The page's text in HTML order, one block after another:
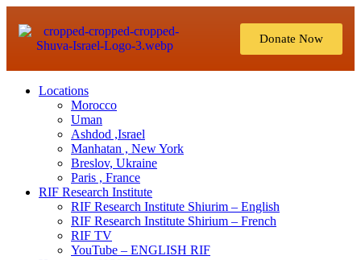
Donate Now
Locations
Morocco
Uman
Ashdod ,Israel
Manhatan , New York
Breslov, Ukraine
Paris , France
RIF Research Institute
RIF Research Institute Shiurim – English
RIF Research Institute Shirium – French
RIF TV
YouTube – ENGLISH RIF